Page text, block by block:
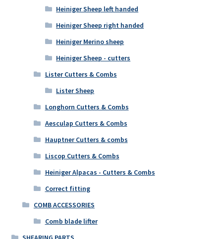
Heiniger Sheep left handed
Heiniger Sheep right handed
Heiniger Merino sheep
Heiniger Sheep - cutters
Lister Cutters & Combs
Lister Sheep
Longhorn Cutters & Combs
Aesculap Cutters & Combs
Hauptner Cutters & combs
Liscop Cutters & Combs
Heiniger Alpacas - Cutters & Combs
Correct fitting
COMB ACCESSORIES
Comb blade lifter